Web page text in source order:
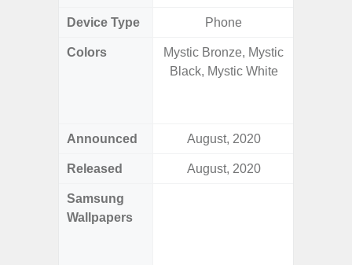
Device Type Phone
Colors
Mystic Bronze, Mystic
Black, Mystic White
Announced August, 2020
Released August, 2020
Samsung
Wallpapers